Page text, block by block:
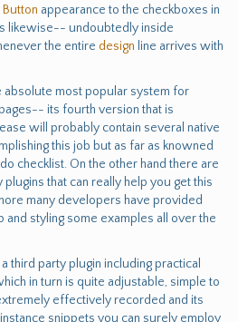
Button appearance to the checkboxes in
likewise-- undoubtedly inside
the entire design line arrives with
most popular system for
its fourth version that is
will probably contain several native
this job but as far as knowned
checklist. On the other hand there are
that can really help you get this
many developers have provided
and styling some examples all over the
third party plugin including practical
in turn is quite adjustable, simple to
effectively recorded and its
snippets you can surely employ